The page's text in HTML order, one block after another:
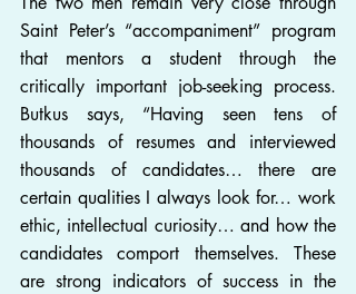
Saint Peter’s “accompaniment” program
that mentors a student through the
critically important job-seeking process.
Butkus says, “Having seen tens of
thousands of resumes and interviewed
thousands of candidates… there are
certain qualities I always look for… work
ethic, intellectual curiosity… and how the
candidates comport themselves. These
are strong indicators of success in the